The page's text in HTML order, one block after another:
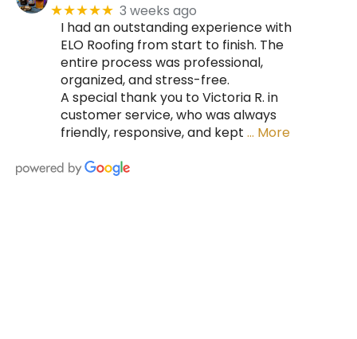
★★★★★ 3 weeks ago
I had an outstanding experience with
ELO Roofing from start to finish. The
entire process was professional,
organized, and stress-free.
A special thank you to Victoria R. in
customer service, who was always
friendly, responsive, and kept … More